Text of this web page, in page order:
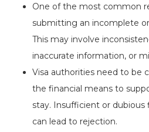
One of the most common
submitting an incomplete
This may involve
inaccurate information, or
Visa authorities need to be
the financial means to
stay. Insufficient or
can lead to rejection.